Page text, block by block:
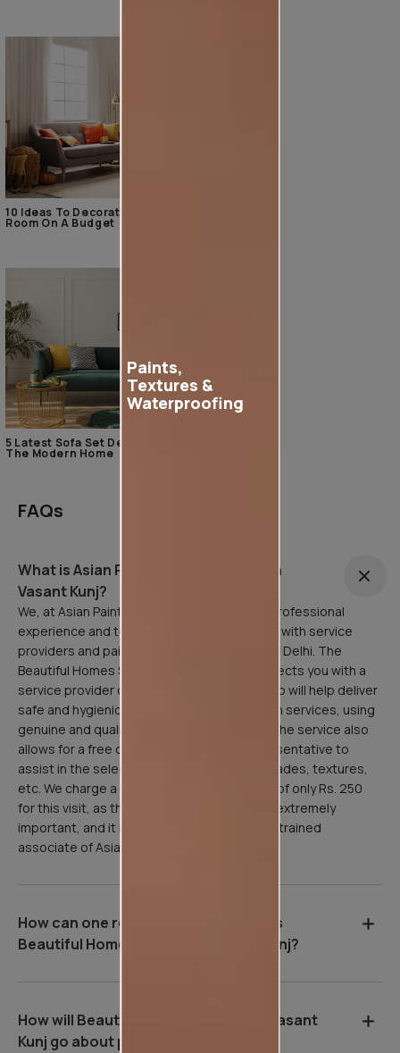
10 Ideas To Decorate The Living
Room On A Budget
5 Latest Sofa Set Designs For
The Modern Home
FAQs
What is Asian Painting Safe Service in
Vasant Kunj?
We, at Asian Paints, are here to facilitate a professional
experience and to that end, have partnered with service
providers and painting professionals all over Delhi. The
Beautiful Homes Service in Vasant Kunj connects you with a
service provider or painting professional who will help deliver
safe and hygienic home painting/sanitization services, using
genuine and quality Asian Paints products. The service also
allows for a free consultation with our representative to
assist in the selection of paint products, shades, textures,
etc. We charge a refundable inspection fee of only Rs. 250
for this visit, as the site inspection stage is extremely
important, and it is done professionally by a trained
associate of Asian Paints.
How can one register for Asian Paints
Beautiful Homes Service in Vasant Kunj?
How will Beautiful Homes Service in Vasant
Kunj go about painting your home?
Paints,
Textures &
Waterproofing